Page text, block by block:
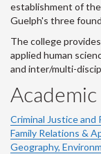
establishment of
Guelph's three
The college
applied human
and inter/multi-
Criminal Justice and
Family Relations &
Geography,